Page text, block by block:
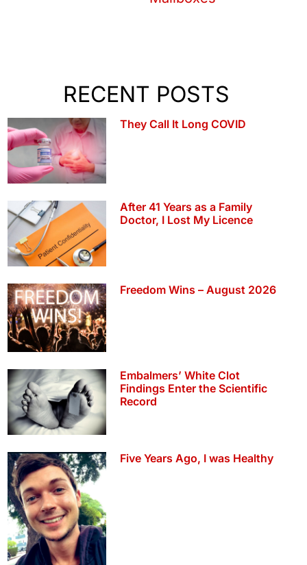
RECENT POSTS
They Call It Long COVID
After 41 Years as a Family
Doctor, I Lost My Licence
Freedom Wins – August 2026
Embalmers’ White Clot
Findings Enter the Scientific
Record
Five Years Ago, I was Healthy